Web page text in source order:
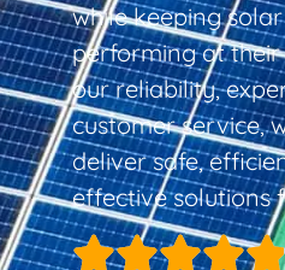
while keeping
performing at their
our reliability,
customer service,
deliver safe,
effective solutions